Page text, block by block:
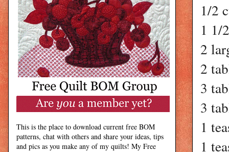
1/2
1 1/
2
2
3
3
1
1
This is the place to download current free BOM
patterns, chat with others and share your ideas, tips
and pics as you make any of my quilts! My Free